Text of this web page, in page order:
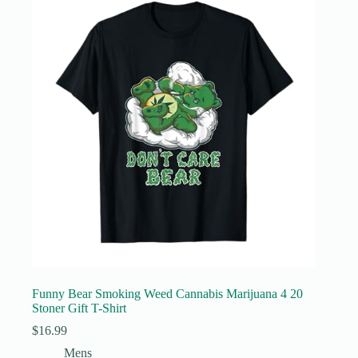
Funny Bear Smoking Weed Cannabis Marijuana 4 20
Stoner Gift T-Shirt
$16.99
Mens